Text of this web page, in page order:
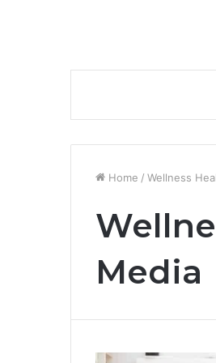
Home / Wellness
Media